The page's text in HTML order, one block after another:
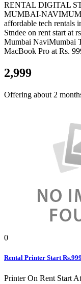
RENTAL DIGITAL
MUMBAI-
affordable tech rentals
Stndee on rent start at
Mumbai NaviMumbai
MacBook Pro at Rs.
2,999
Offering about 2
0
Rental Printer Start
Printer On Rent Start